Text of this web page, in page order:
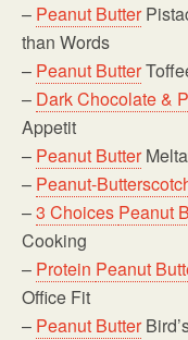
– Peanut Butter
than Words
– Peanut Butter
– Dark Chocolate &
Appetit
– Peanut Butter
– Peanut-
–3 Choices Peanut
Cooking
– Protein Peanut
Office Fit
– Peanut Butter